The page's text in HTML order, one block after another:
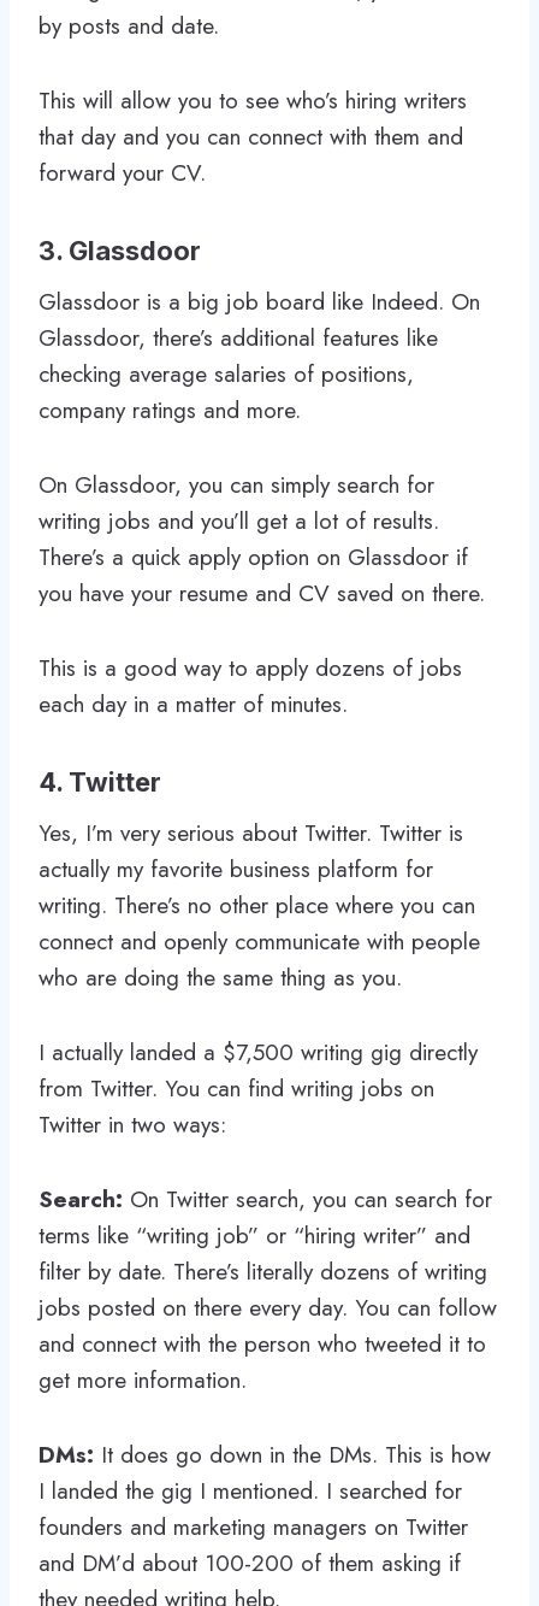
by posts and date.
This will allow you to see who’s hiring writers
that day and you can connect with them and
forward your CV.
3. Glassdoor
Glassdoor is a big job board like Indeed. On
Glassdoor, there’s additional features like
checking average salaries of positions,
company ratings and more.
On Glassdoor, you can simply search for
writing jobs and you’ll get a lot of results.
There’s a quick apply option on Glassdoor if
you have your resume and CV saved on there.
This is a good way to apply dozens of jobs
each day in a matter of minutes.
4. Twitter
Yes, I’m very serious about Twitter. Twitter is
actually my favorite business platform for
writing. There’s no other place where you can
connect and openly communicate with people
who are doing the same thing as you.
I actually landed a $7,500 writing gig directly
from Twitter. You can find writing jobs on
Twitter in two ways:
Search: On Twitter search, you can search for
terms like “writing job” or “hiring writer” and
filter by date. There’s literally dozens of writing
jobs posted on there every day. You can follow
and connect with the person who tweeted it to
get more information.
DMs: It does go down in the DMs. This is how
I landed the gig I mentioned. I searched for
founders and marketing managers on Twitter
and DM’d about 100-200 of them asking if
they needed writing help.